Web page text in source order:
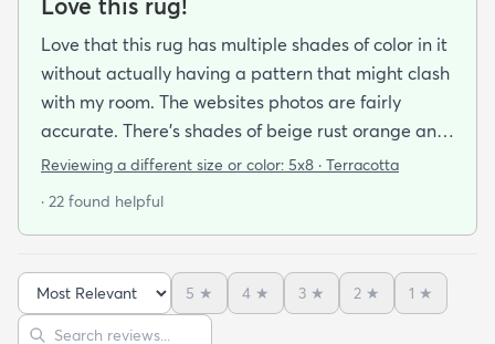
Love that this rug has multiple shades of color in it
without actually having a pattern that might clash
with my room. The websites photos are fairly
accurate. There’s shades of beige rust orange and
rust red bordering on burgundy. I have a lot of
and burgundy and the carpet does with it all.
of the photo) that still go well with this. The carpet
pile is very short but it’s also very soft to the touch.
I was pleasantly surprised by its softness since a
Reviewing a different size or color: 5x8 · Terracotta
· 22 found helpful
Sort reviews
5 ★ 4 ★ 3 ★ 2 ★ 1 ★
Search reviews